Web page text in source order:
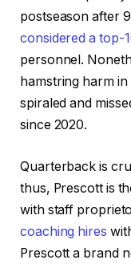
postseason after
considered a top-
personnel.
hamstring harm
spiraled and
since 2020.
Quarterback is
thus, Prescott is
with staff
coaching hires
Prescott a brand